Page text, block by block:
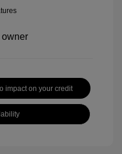
impact on your credit